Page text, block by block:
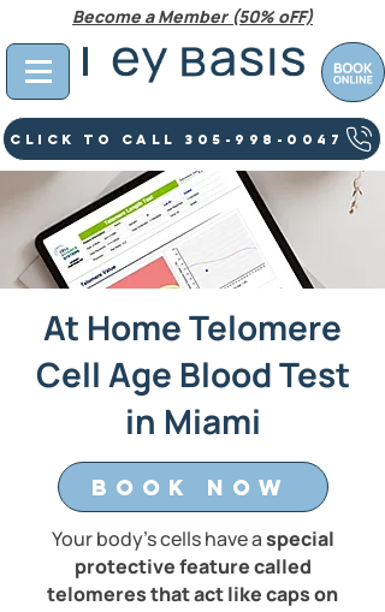
Click To Call 305-998-0047
Become a Member (50% oFF)
At Home Telomere
Cell Age Blood Test
in Miami
Book Now
Your body's cells have aspecial
protective feature called
telomeres that act like caps on